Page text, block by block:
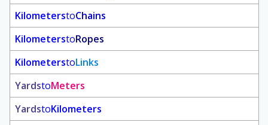
KilometerstoChains
KilometerstoRopes
KilometerstoLinks
YardstoMeters
YardstoKilometers